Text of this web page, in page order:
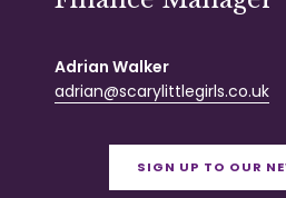
Adrian Walker
adrian@scarylittlegirls.co.uk
SIGN UP TO OUR